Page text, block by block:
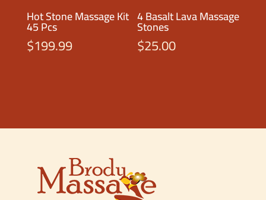
Hot Stone Massage Kit
45 Pcs
$199.99
4 Basalt Lava Massage
Stones
$25.00